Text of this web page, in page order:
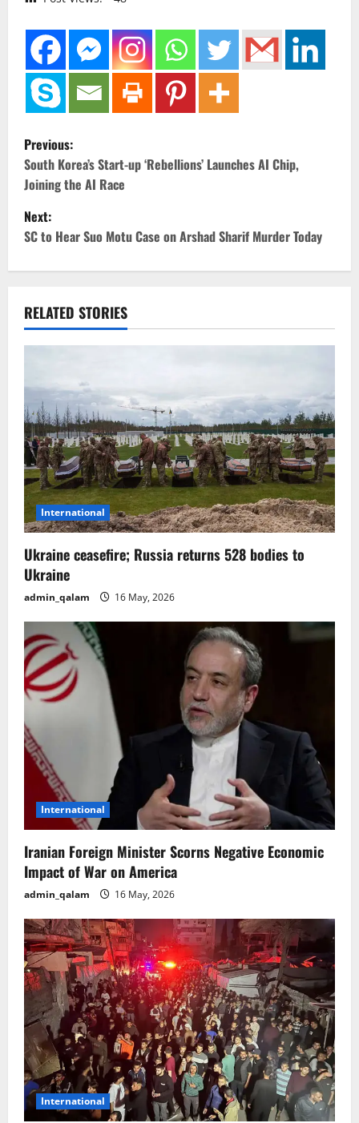
P
o
s
t
n
a
v
g
a
t
i
o
n
Previous:
South Korea’s Start-up ‘Rebellions’ Launches AI Chip,
Joining the AI Race
Next:
SC to Hear Suo Motu Case on Arshad Sharif Murder Today
RELATED STORIES
International
Ukraine ceasefire; Russia returns 528 bodies to
Ukraine
admin_qalam 16 May, 2026
International
Iranian Foreign Minister Scorns Negative Economic
Impact of War on America
admin_qalam 16 May, 2026
International